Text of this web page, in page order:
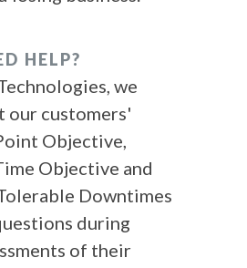
HELP?
we
our customers'
Objective,
Objective and
Downtimes
during
of their